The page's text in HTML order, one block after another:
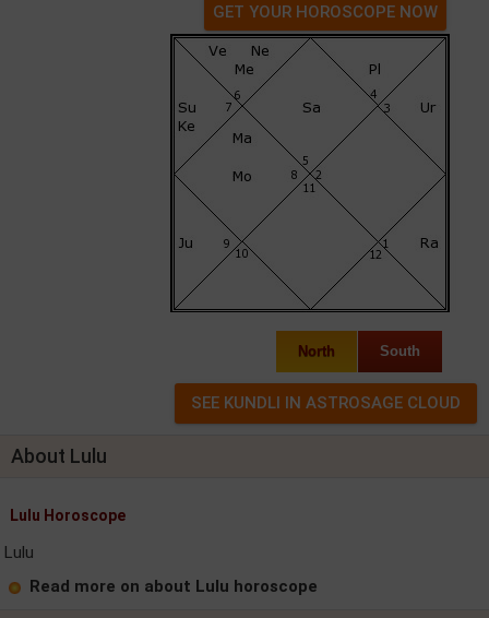
GET YOUR HOROSCOPE NOW
North South
About Lulu
Lulu Horoscope
Lulu
Read more on about Lulu horoscope